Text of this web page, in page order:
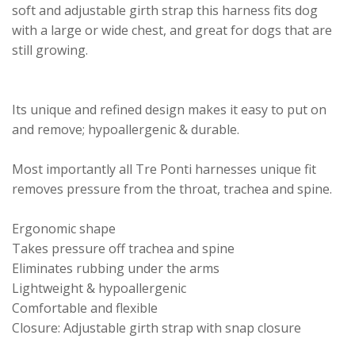
soft and adjustable girth strap this harness fits dog
with a large or wide chest, and great for dogs that are
still growing.
Its unique and refined design makes it easy to put on
and remove; hypoallergenic & durable.
Most importantly all Tre Ponti harnesses unique fit
removes pressure from the throat, trachea and spine.
Ergonomic shape
Takes pressure off trachea and spine
Eliminates rubbing under the arms
Lightweight & hypoallergenic
Comfortable and flexible
Closure: Adjustable girth strap with snap closure